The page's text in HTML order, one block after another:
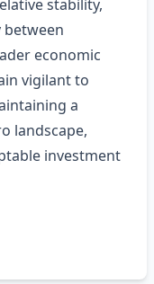
stability,
economic
vigilant to
a
landscape,
investment